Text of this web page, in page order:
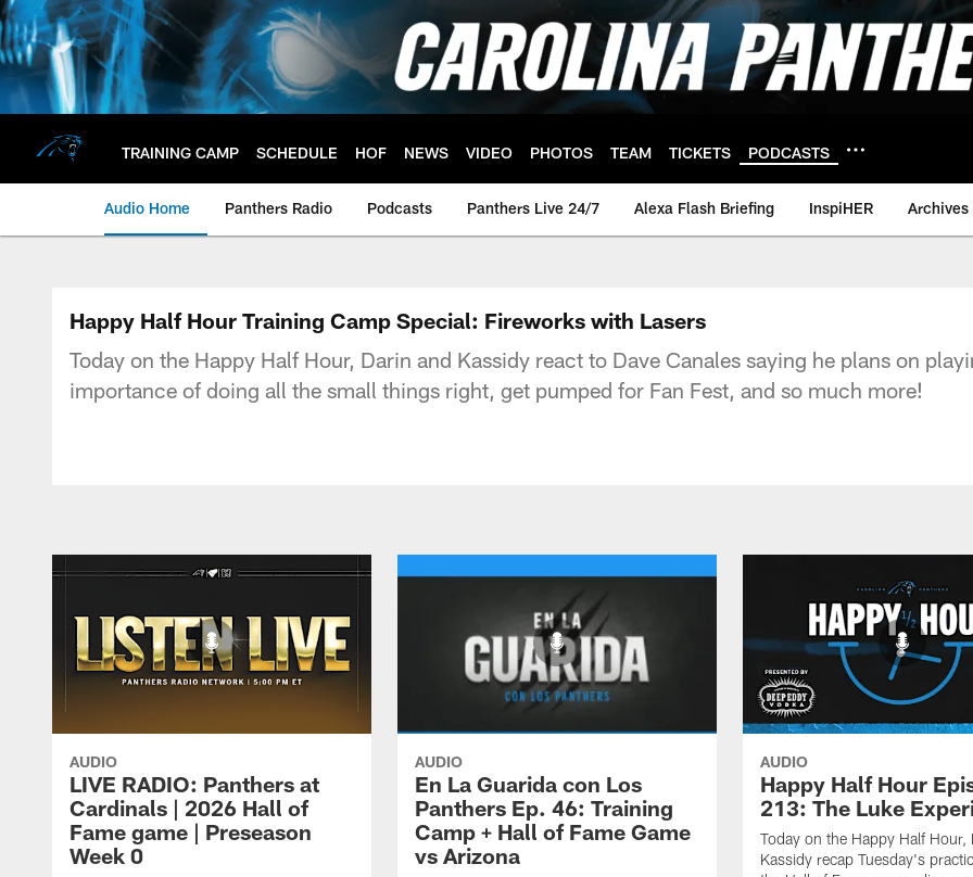
Skip
to
main
content
TRAINING CAMP SCHEDULE HOF NEWS VIDEO PHOTOS TEAM TICKETS PODCASTS
Audio Home Panthers Radio Podcasts Panthers Live 24/7 Alexa Flash Briefing InspiHER Archives
Happy Half Hour Training Camp Special: Fireworks with Lasers
Today on the Happy Half Hour, Darin and Kassidy react to Dave Canales saying he plans on
importance of doing all the small things right, get pumped for Fan Fest, and so much more!
AUDIO
LIVE RADIO: Panthers at
Cardinals | 2026 Hall of
Fame game | Preseason
Week 0
AUDIO
En La Guarida con Los
Panthers Ep. 46: Training
Camp + Hall of Fame Game
vs Arizona
AUDIO
Happy Half Hour
213: The Luke
Today on the Happy Half Hour,
Kassidy recap Tuesday's